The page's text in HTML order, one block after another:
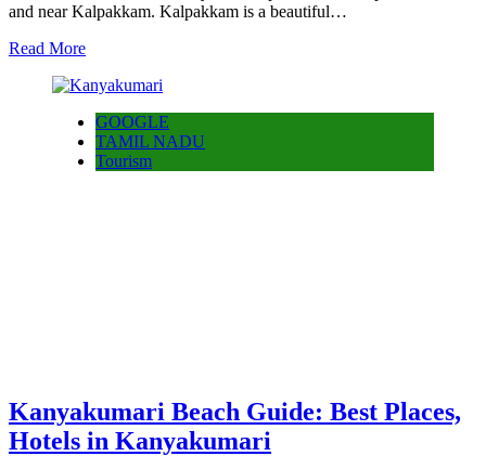
and near Kalpakkam. Kalpakkam is a beautiful…
Read More
GOOGLE
TAMIL NADU
Tourism
Kanyakumari Beach Guide: Best Places,
Hotels in Kanyakumari